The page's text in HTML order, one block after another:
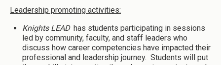
Leadership promoting activities:
Knights LEAD has students participating in sessions
led by community, faculty, and staff leaders who
discuss how career competencies have impacted their
professional and leadership journey. Students will put